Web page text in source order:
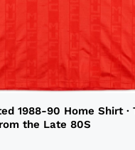
1988-90 Home Shirt ·
the Late 80S